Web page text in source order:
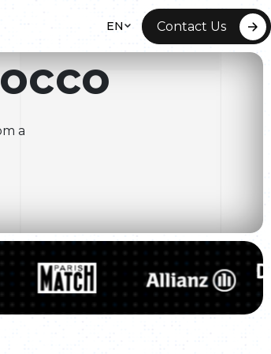
EN Contact Us
a